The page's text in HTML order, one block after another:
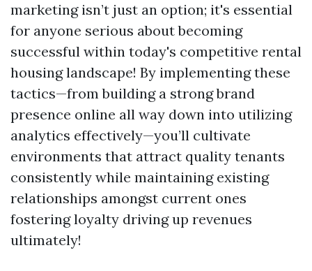
marketing isn’t just an option; it's essential
for anyone serious about becoming
successful within today's competitive rental
housing landscape! By implementing these
tactics—from building a strong brand
presence online all way down into utilizing
analytics effectively—you’ll cultivate
environments that attract quality tenants
consistently while maintaining existing
relationships amongst current ones
fostering loyalty driving up revenues
ultimately!